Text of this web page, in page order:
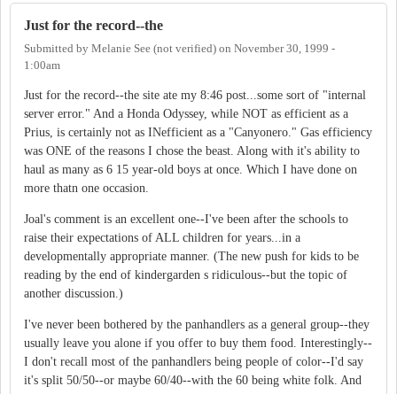
Just for the record--the
Submitted by Melanie See (not verified) on November 30, 1999 -
1:00am
Just for the record--the site ate my 8:46 post...some sort of "internal
server error." And a Honda Odyssey, while NOT as efficient as a
Prius, is certainly not as INefficient as a "Canyonero." Gas efficiency
was ONE of the reasons I chose the beast. Along with it's ability to
haul as many as 6 15 year-old boys at once. Which I have done on
more thatn one occasion.
Joal's comment is an excellent one--I've been after the schools to
raise their expectations of ALL children for years...in a
developmentally appropriate manner. (The new push for kids to be
reading by the end of kindergarden s ridiculous--but the topic of
another discussion.)
I've never been bothered by the panhandlers as a general group--they
usually leave you alone if you offer to buy them food. Interestingly--
I don't recall most of the panhandlers being people of color--I'd say
it's split 50/50--or maybe 60/40--with the 60 being white folk. And